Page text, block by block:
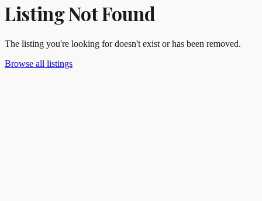
Listing Not Found
The listing you're looking for doesn't exist or has been removed.
Browse all listings